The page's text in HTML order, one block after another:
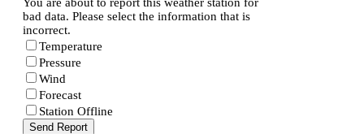
bad data. Please select the information that is
incorrect.
Temperature
Pressure
Wind
Forecast
Station Offline
Send Report